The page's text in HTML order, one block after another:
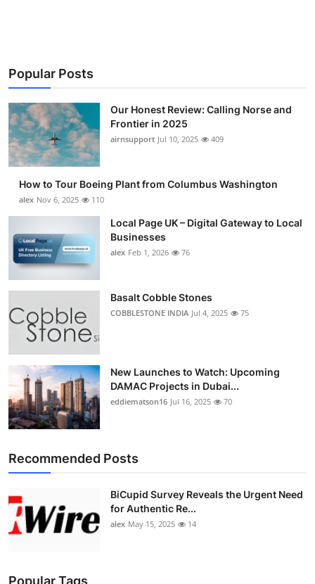
Business
Finance
Tech
Real Estate
Top 10
Support Number
Popular Posts
Our Honest Review: Calling Norse and
Frontier in 2025
airnsupport Jul 10, 2025 409
How to Tour Boeing Plant from Columbus Washington
alex Nov 6, 2025 110
Local Page UK – Digital Gateway to Local
Businesses
alex Feb 1, 2026 76
Basalt Cobble Stones
COBBLESTONE INDIA Jul 4, 2025 75
New Launches to Watch: Upcoming
DAMAC Projects in Dubai...
eddiematson16 Jul 16, 2025 70
Recommended Posts
BiCupid Survey Reveals the Urgent Need
for Authentic Re...
alex May 15, 2025 14